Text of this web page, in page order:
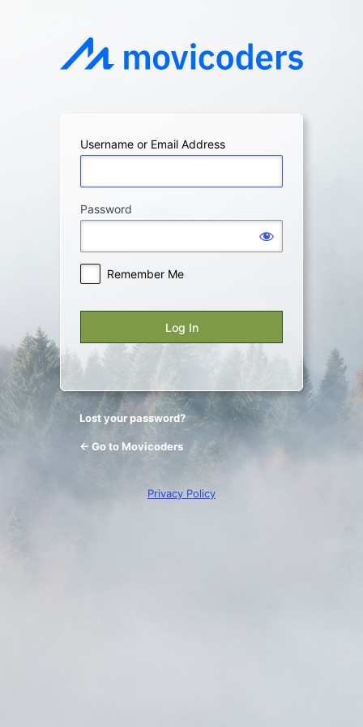
Username or Email Address
Password
Remember Me
Lost your password?
← Go to Movicoders
Privacy Policy